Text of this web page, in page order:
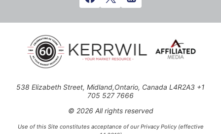
538 Elizabeth Street, Midland,Ontario, Canada L4R2A3 +1
705 527 7666
© 2026 All rights reserved
Use of this Site constitutes acceptance of our Privacy Policy (effective